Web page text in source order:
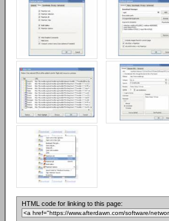
HTML code for linking to this page: